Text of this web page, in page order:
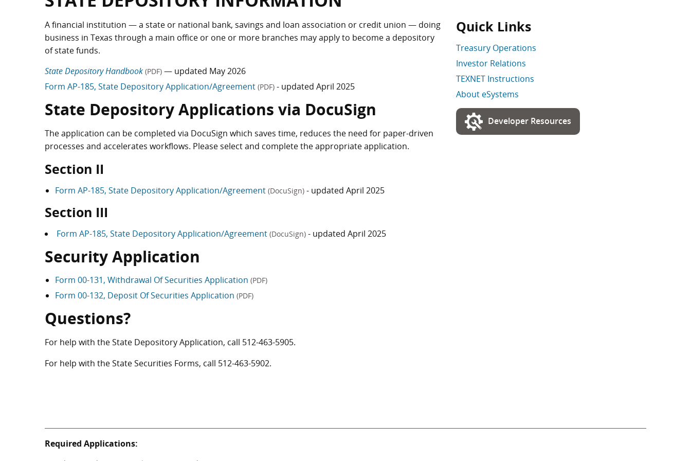
A financial institution — a state or national bank, savings and loan association or credit union — doing
business in Texas through a main office or one or more branches may apply to become a depository
of state funds.
State Depository Handbook (PDF) — updated May 2026
Form AP-185, State Depository Application/Agreement (PDF) - updated April 2025
State Depository Applications via DocuSign
The application can be completed via DocuSign which saves time, reduces the need for paper-driven
processes and accelerates workflows. Please select and complete the appropriate application.
Section II
Form AP-185, State Depository Application/Agreement (DocuSign) - updated April 2025
Section III
Form AP-185, State Depository Application/Agreement (DocuSign) - updated April 2025
Security Application
Form 00-131, Withdrawal Of Securities Application (PDF)
Form 00-132, Deposit Of Securities Application (PDF)
Questions?
For help with the State Depository Application, call 512-463-5905.
For help with the State Securities Forms, call 512-463-5902.
Quick Links
Treasury Operations
Investor Relations
TEXNET Instructions
About eSystems
Developer Resources
Required Applications: